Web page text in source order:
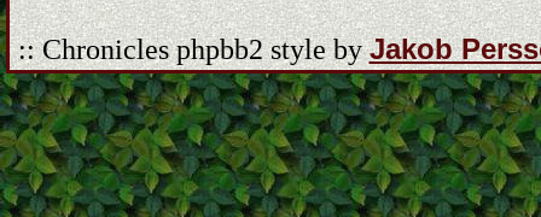
:: Chronicles phpbb2 style byJakob